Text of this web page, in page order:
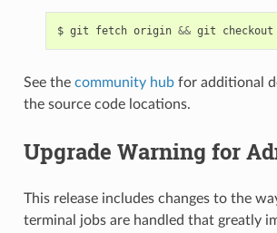
$ git fetch origin && git checkout
See the community hubfor additional
the source code locations.
Upgrade Warning for
This release includes changes to the
terminal jobs are handled that greatly